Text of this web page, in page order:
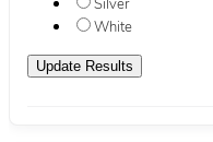
Silver
White